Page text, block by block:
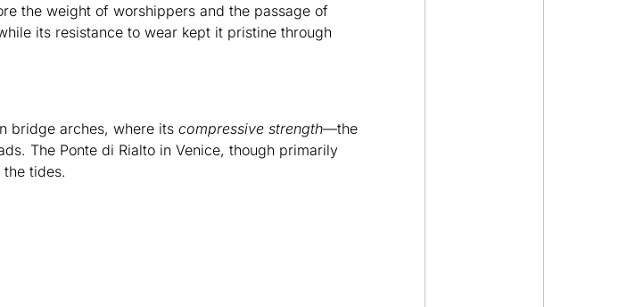
the weight of worshippers and the passage of
its resistance to wear kept it pristine through
bridge arches, where its compressive strength—the
The Ponte di Rialto in Venice, though primarily
tides.